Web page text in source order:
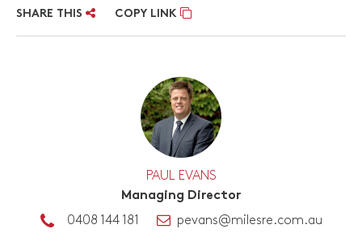
SHARE THIS COPY LINK
PAUL EVANS
Managing Director
0408 144 181
pevans@milesre.com.au